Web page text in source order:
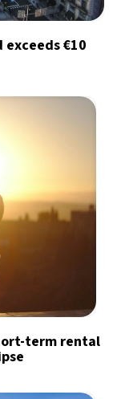
€10
term rental